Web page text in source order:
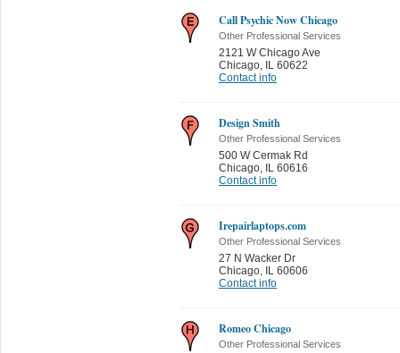
Call Psychic Now Chicago
Other Professional Services
2121 W Chicago Ave
Chicago IL 60622
Contact info
Design Smith
Other Professional Services
500 W Cermak Rd
Chicago IL 60616
Contact info
Irepairlaptops.com
Other Professional Services
27 N Wacker Dr
Chicago IL 60606
Contact info
Romeo Chicago
Other Professional Services